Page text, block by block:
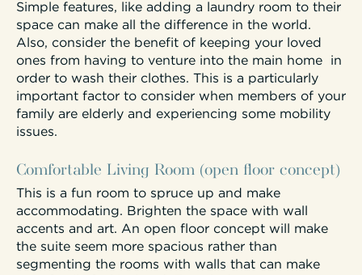
Simple features, like adding a laundry room to their
space can make all the difference in the world.
Also, consider the benefit of keeping your loved
ones from having to venture into the main home in
order to wash their clothes. This is a particularly
important factor to consider when members of your
family are elderly and experiencing some mobility
issues.
Comfortable Living Room (open floor concept)
This is a fun room to spruce up and make
accommodating. Brighten the space with wall
accents and art. An open floor concept will make
the suite seem more spacious rather than
segmenting the rooms with walls that can make